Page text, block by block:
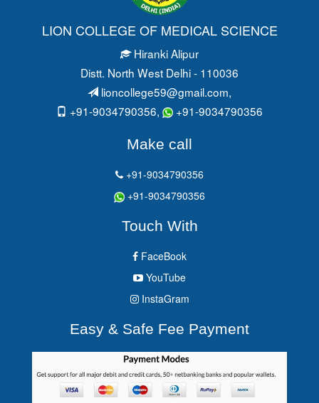
LION COLLEGE OF MEDICAL SCIENCE
Hiranki Alipur
Distt. North West Delhi - 110036
lioncollege59@gmail.com,
+91-9034790356,
+91-9034790356
Make call
+91-9034790356
+91-9034790356
Touch With
FaceBook
YouTube
InstaGram
Easy & Safe Fee Payment